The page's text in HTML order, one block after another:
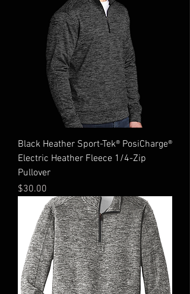
Black Heather Sport-Tek® PosiCharge®
Electric Heather Fleece 1/4-Zip
Pullover
Price
$30.00